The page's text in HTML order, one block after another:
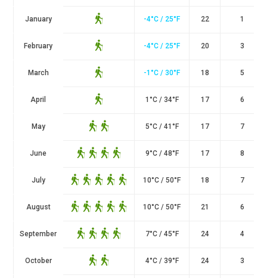
January -4°C / 25°F 22 1
February -4°C / 25°F 20 3
March -1°C / 30°F 18 5
April 1 °C / 34° F 17 6
May 5°C / 41 ° F 17 7
June 9°C / 48° F 17 8
July 10°C / 50° F 18 7
August 10°C / 50° F 21 6
September 7°C / 45° F 24 4
October 4°C / 39° F 24 3